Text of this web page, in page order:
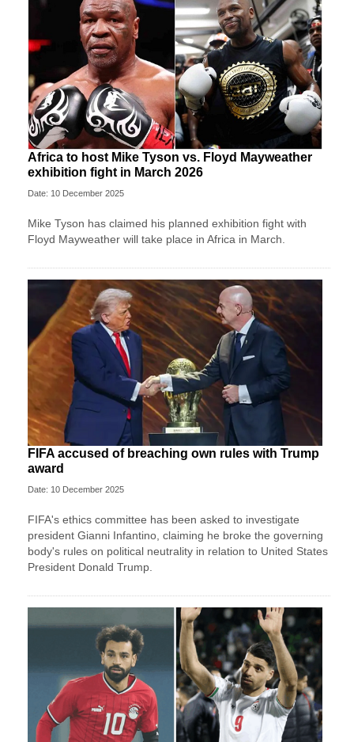
Africa to host Mike Tyson vs. Floyd Mayweather
exhibition fight in March 2026
Date: 10 December 2025
Mike Tyson has claimed his planned exhibition fight with
Floyd Mayweather will take place in Africa in March.
FIFA accused of breaching own rules with Trump
award
Date: 10 December 2025
FIFA's ethics committee has been asked to investigate
president Gianni Infantino, claiming he broke the governing
body's rules on political neutrality in relation to United States
President Donald Trump.